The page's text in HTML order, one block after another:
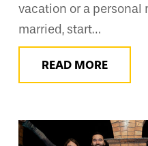
vacation or a personal
married, start…
READ MORE